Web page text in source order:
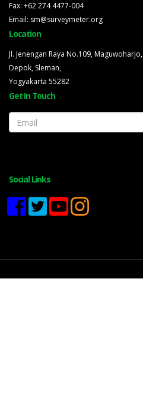
Fax: +62 274 4477-004
Email: sm@surveymeter.org
Location
Jl. Jenengan Raya No.109, Maguwoharjo,
Depok, Sleman,
Yogyakarta 55282
Get In Touch
Email
Social Links